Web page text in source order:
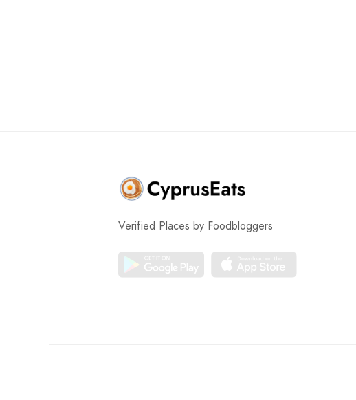
Verified Places by Foodbloggers